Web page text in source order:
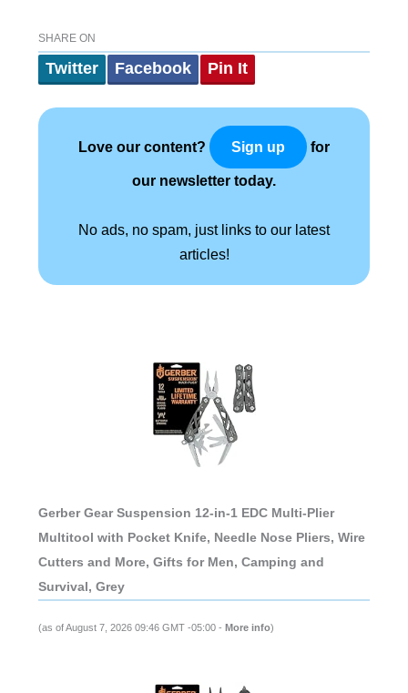
SHARE ON
Twitter Facebook Pin It
Love our content? Sign up for
our newsletter today.
No ads, no spam, just links to our latest
articles!
Gerber Gear Suspension 12-in-1 EDC Multi-Plier
Multitool with Pocket Knife, Needle Nose Pliers, Wire
Cutters and More, Gifts for Men, Camping and
Survival, Grey
(as of August 7, 2026 09:46 GMT -05:00 - More info)